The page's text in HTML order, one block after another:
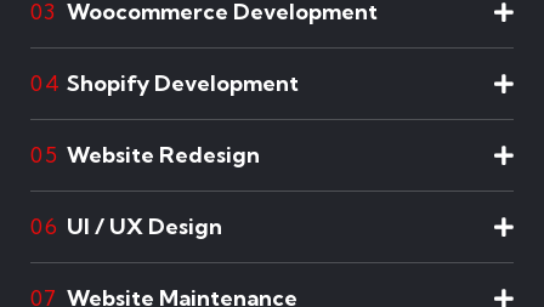
03 Woocommerce Development
04 Shopify Development
05 Website Redesign
06 UI / UX Design
07 Website Maintenance